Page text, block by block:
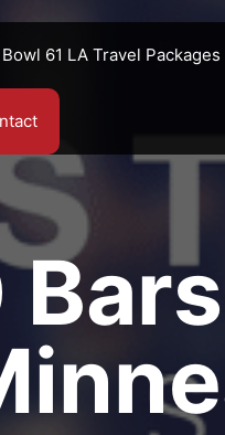
61 LA Travel Packages